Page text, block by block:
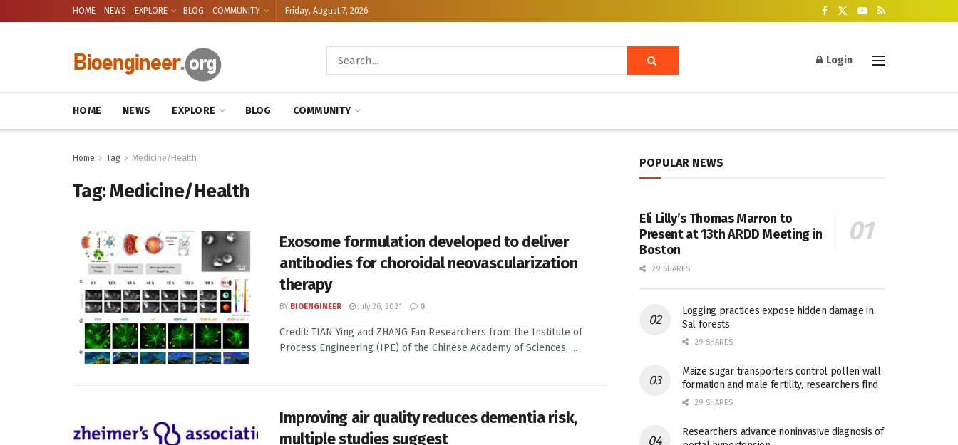
HOME NEWS EXPLORE BLOG COMMUNITY Friday, August 7, 2026
Login
HOME NEWS EXPLORE BLOG COMMUNITY
Home Tag Medicine/Health
Tag:Medicine/Health
Exosome formulation developed to deliver
antibodies for choroidal neovascularization
therapy
BY BIOENGINEER July 26, 2021 0
Credit: TIAN Ying and ZHANG Fan Researchers from the Institute of
Process Engineering (IPE) of the Chinese Academy of Sciences, ...
Improving air quality reduces dementia risk,
multiple studies suggest
POPULAR NEWS
Eli Lilly’s Thomas Marron to
Present at 13th ARDD Meeting in
Boston
29 SHARES
Logging practices expose hidden damage in
Sal forests
29 SHARES
Maize sugar transporters control pollen wall
formation and male fertility, researchers find
29 SHARES
Researchers advance noninvasive diagnosis of